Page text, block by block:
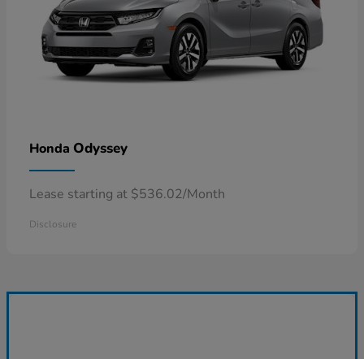
Honda Odyssey
Lease starting at $536.02/Month
Disclosure